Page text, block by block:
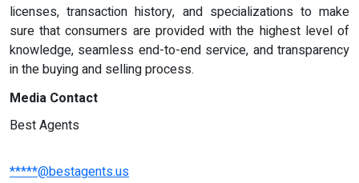
licenses, transaction history, and specializations to make
sure that consumers are provided with the highest level of
knowledge, seamless end-to-end service, and transparency
in the buying and selling process.
Media Contact
Best Agents
*****@bestagents.us